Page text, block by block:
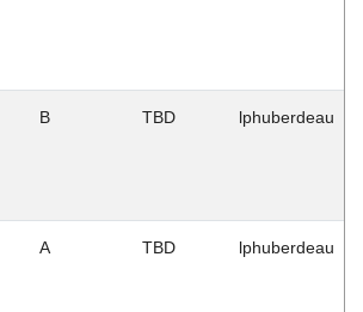
B TBD lphuberdeau
A TBD lphuberdeau